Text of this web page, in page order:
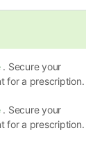
. Secure your
for a prescription.
. Secure your
for a prescription.